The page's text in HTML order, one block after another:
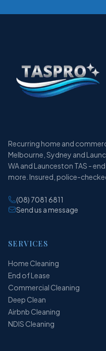
Recurring home and
Melbourne, Sydney and
WA and Launceston TAS -
more. Insured, police-
(08) 7081 6811
Send us a message
SERVICES
Home Cleaning
End of Lease
Commercial Cleaning
Deep Clean
Airbnb Cleaning
NDIS Cleaning